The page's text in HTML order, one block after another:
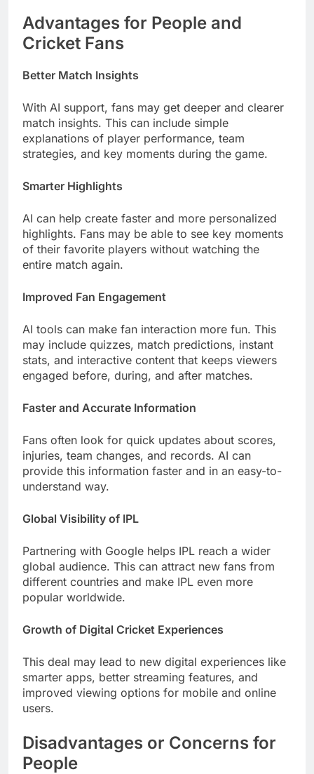
Advantages for People and
Cricket Fans
Better Match Insights
With AI support, fans may get deeper and clearer
match insights. This can include simple
explanations of player performance, team
strategies, and key moments during the game.
Smarter Highlights
AI can help create faster and more personalized
highlights. Fans may be able to see key moments
of their favorite players without watching the
entire match again.
Improved Fan Engagement
AI tools can make fan interaction more fun. This
may include quizzes, match predictions, instant
stats, and interactive content that keeps viewers
engaged before, during, and after matches.
Faster and Accurate Information
Fans often look for quick updates about scores,
injuries, team changes, and records. AI can
provide this information faster and in an easy-to-
understand way.
Global Visibility of IPL
Partnering with Google helps IPL reach a wider
global audience. This can attract new fans from
different countries and make IPL even more
popular worldwide.
Growth of Digital Cricket Experiences
This deal may lead to new digital experiences like
smarter apps, better streaming features, and
improved viewing options for mobile and online
users.
Disadvantages or Concerns for
People